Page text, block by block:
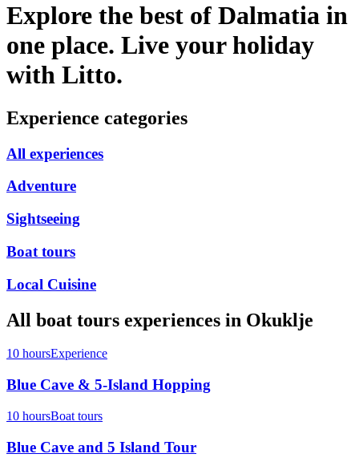
Explore the best of Dalmatia in
one place. Live your holiday
with Litto.
Experience categories
All experiences
Adventure
Sightseeing
Boat tours
Local Cuisine
All boat tours experiences in Okuklje
10 hoursExperience
Blue Cave & 5-Island Hopping
10 hoursBoat tours
Blue Cave and 5 Island Tour